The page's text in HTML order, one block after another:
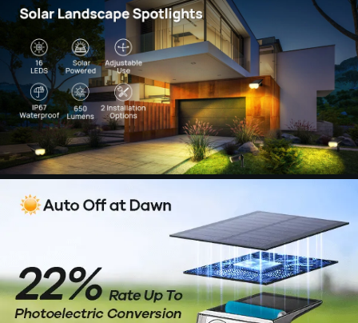
【Versatile & Customizable Solar Lighting】:
Illuminate any outdoor space with Consciot solar
spotlights, perfect for highlighting decor or
increasing safety around pathways. The fully
adjustable head offers complete control over the
direction of light, providing precise illumination
exactly where you need it. Choose from a wide
range of coverage options tailored to your
specific lighting needs.
【Dependable Waterproofing】: Made from
waterproof rating, the Consciot solar spotlight
outdoor waterproof is designed to withstand
extreme weather conditions and provide
consistent performance all year round. This solar
spotlight is built for durability, featuring a
waterproof and heatproof design that ensures its
dependability, even in the toughest outdoor
environments.